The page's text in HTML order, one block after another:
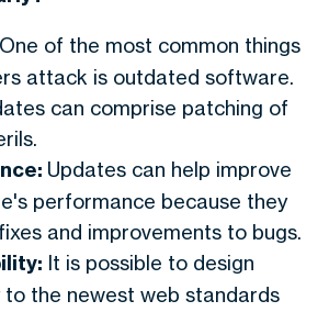
One of the most common things
attack is outdated software.
can comprise patching of
Updates can help improve
performance because they
and improvements to bugs.
It is possible to design
to the newest web standards